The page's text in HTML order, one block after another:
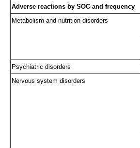
Adverse reactions by SOC and frequency
Metabolism and nutrition disorders
Psychiatric disorders
Nervous system disorders